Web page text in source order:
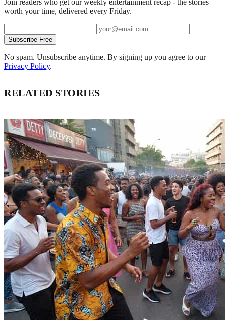
Join readers who get our weekly entertainment recap - the stories
worth your time, delivered every Friday.
Subscribe Free
No spam. Unsubscribe anytime. By signing up you agree to our
Privacy Policy.
RELATED STORIES